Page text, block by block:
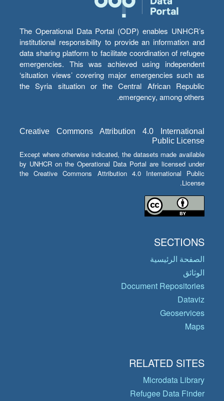
The Operational Data Portal (ODP) enables UNHCR’s
institutional responsibility to provide an information and
data sharing platform to facilitate coordination of refugee
emergencies. This was achieved using independent
‘situation views’ covering major emergencies such as
the Syria situation or the Central African Republic
emergency, among others.
Creative Commons Attribution 4.0 International
Public License
Except where otherwise indicated, the datasets made available
by UNHCR on the Operational Data Portal are licensed under
the Creative Commons Attribution 4.0 International Public
License.
SECTIONS
الصفحة الرئيسية
الوثائق
Document Repositories
Dataviz
Geoservices
Maps
RELATED SITES
Microdata Library
Refugee Data Finder